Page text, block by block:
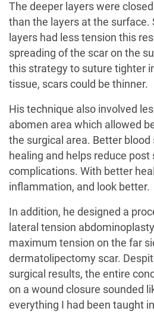
The deeper layers were
than the layers at the surface.
layers had less tension this
spreading of the scar on the
this strategy to suture tighter
tissue, scars could be thinner.
His technique also involved
abomen area which allowed
the surgical area. Better
healing and helps reduce post
complications. With better
inflammation, and look better.
In addition, he designed a
lateral tension
maximum tension on the far
dermatolipectomy scar.
surgical results, the entire
on a wound closure sounded
everything I had been taught